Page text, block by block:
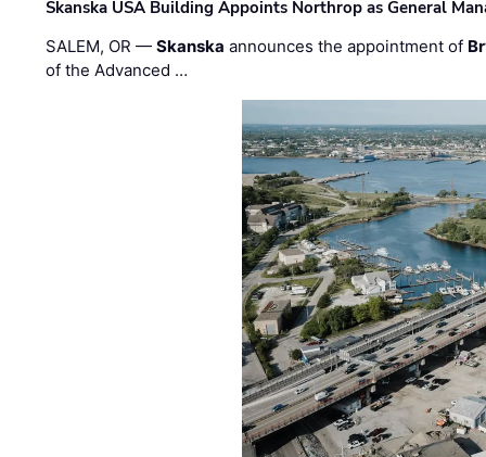
Skanska USA Building Appoints Northrop as General
SALEM, OR —Skanska announces the appointment of
of the Advanced …